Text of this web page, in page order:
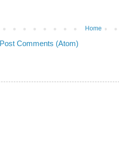
Home
Post Comments (Atom)